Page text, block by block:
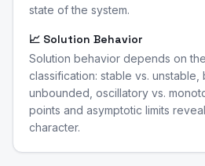
state of the system.
📈 Solution Behavior
Solution behavior depends on
classification: stable vs. unstable,
unbounded, oscillatory vs.
points and asymptotic limits
character.